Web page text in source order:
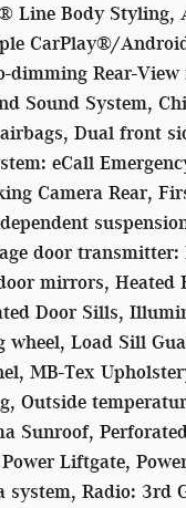
Line Body Styling,
CarPlay®/
dimming Rear-
Sound System,
Dual front
eCall
Camera Rear,
door transmitter:
mirrors, Heated
Door Sills,
wheel, Load Sill
MB-Tex
Outside
Sunroof,
Liftgate,
Radio: 3rd